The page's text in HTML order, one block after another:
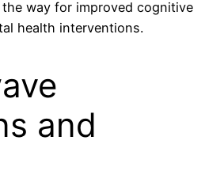
way for improved cognitive
health interventions.
and